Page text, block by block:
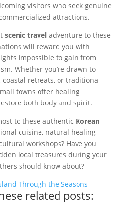
visitors who seek genuine
attractions.
scenic traveladventure to these
will reward you with
impossible to gain from
Whether you’re drawn to
coastal retreats, or traditional
towns offer healing
both body and spirit.
to these authentic Korean
cuisine, natural healing
workshops? Have you
local treasures during your
should know about?
Through the Seasons
related posts: